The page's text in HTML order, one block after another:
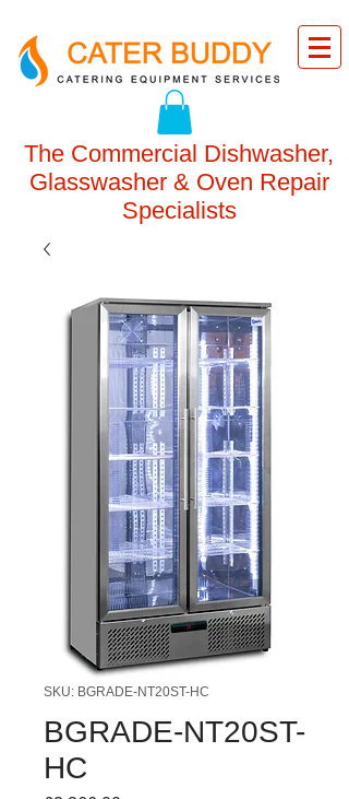
The Commercial Dishwasher,
Glasswasher & Oven Repair
Specialists
SKU: BGRADE-NT20ST-HC
BGRADE-NT20ST-
HC